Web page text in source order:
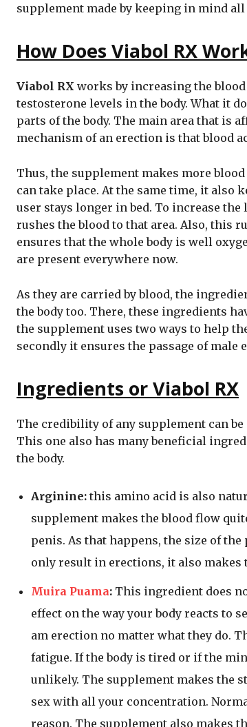
supplement made by keeping in mind
How Does Viabol RX
Viabol RX works by increasing the
testosterone levels in the body. What it
parts of the body. The main area that is
mechanism of an erection is that blood
Thus, the supplement makes more
can take place. At the same time, it also
user stays longer in bed. To increase
rushes the blood to that area. Also, this
ensures that the whole body is well
are present everywhere now.
As they are carried by blood, the
the body too. There, these ingredients
the supplement uses two ways to help
secondly it ensures the passage of
Ingredients or Viabol RX
The credibility of any supplement can
This one also has many beneficial
the body.
Arginine: this amino acid is also
supplement makes the blood flow
penis. As that happens, the size of
only result in erections, it also
Muira Puama: This ingredient does
effect on the way your body reacts to
am erection no matter what they do.
fatigue. If the body is tired or if the
unlikely. The supplement makes the
sex with all your concentration.
reason. The supplement also makes